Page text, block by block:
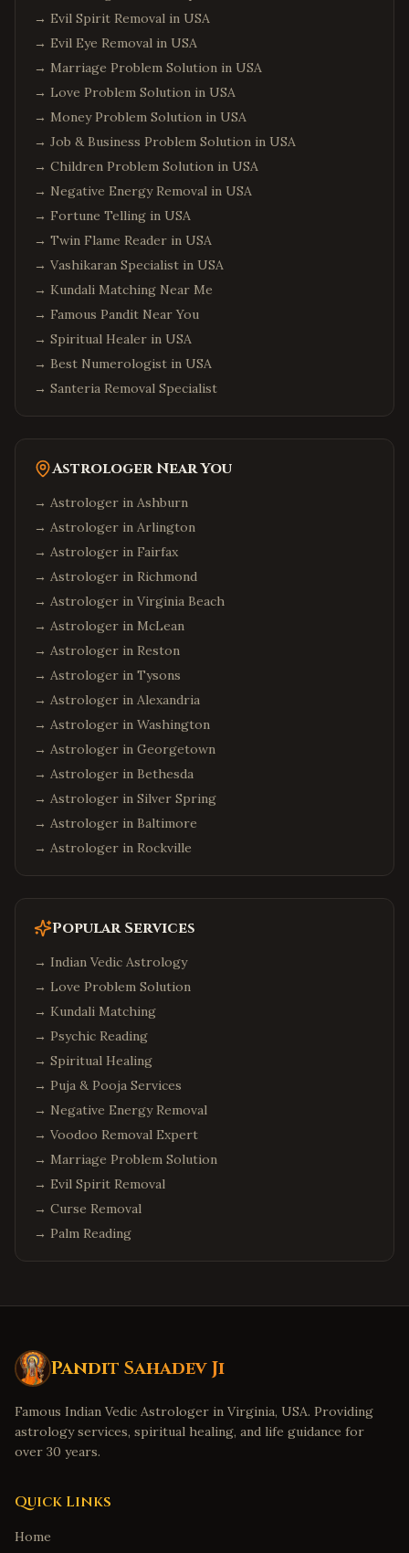
→ Evil Spirit Removal in USA
→ Evil Eye Removal in USA
→ Marriage Problem Solution in USA
→ Love Problem Solution in USA
→ Money Problem Solution in USA
→ Job & Business Problem Solution in USA
→ Children Problem Solution in USA
→ Negative Energy Removal in USA
→ Fortune Telling in USA
→ Twin Flame Reader in USA
→ Vashikaran Specialist in USA
→ Kundali Matching Near Me
→ Famous Pandit Near You
→ Spiritual Healer in USA
→ Best Numerologist in USA
→ Santeria Removal Specialist
Astrologer Near You
→ Astrologer in Ashburn
→ Astrologer in Arlington
→ Astrologer in Fairfax
→ Astrologer in Richmond
→ Astrologer in Virginia Beach
→ Astrologer in McLean
→ Astrologer in Reston
→ Astrologer in Tysons
→ Astrologer in Alexandria
→ Astrologer in Washington
→ Astrologer in Georgetown
→ Astrologer in Bethesda
→ Astrologer in Silver Spring
→ Astrologer in Baltimore
→ Astrologer in Rockville
Popular Services
→ Indian Vedic Astrology
→ Love Problem Solution
→ Kundali Matching
→ Psychic Reading
→ Spiritual Healing
→ Puja & Pooja Services
→ Negative Energy Removal
→ Voodoo Removal Expert
→ Marriage Problem Solution
→ Evil Spirit Removal
→ Curse Removal
→ Palm Reading
Pandit Sahadev Ji
Famous Indian Vedic Astrologer in Virginia, USA. Providing
astrology services, spiritual healing, and life guidance for
over 30 years.
Quick Links
Home